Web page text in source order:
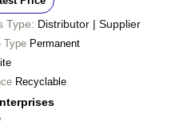
Type: Distributor | Supplier
Type Permanent
Recyclable